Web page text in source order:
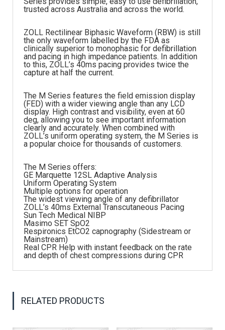
trusted across Australia and across the world.
ZOLL Rectilinear Biphasic Waveform (RBW) is still
the only waveform labelled by the FDA as
clinically superior to monophasic for defibrillation
and pacing in high impedance patients. In addition
to this, ZOLL’s 40ms pacing provides twice the
capture at half the current.
The M Series features the field emission display
(FED) with a wider viewing angle than any LCD
display. High contrast and visibility, even at 60
deg, allowing you to see important information
clearly and accurately. When combined with
ZOLL’s uniform operating system, the M Series is
a popular choice for thousands of customers.
The M Series offers:
GE Marquette 12SL Adaptive Analysis
Uniform Operating System
Multiple options for operation
The widest viewing angle of any defibrillator
ZOLL’s 40ms External Transcutaneous Pacing
Sun Tech Medical NIBP
Masimo SET SpO2
Respironics EtCO2 capnography (Sidestream or
Mainstream)
Real CPR Help with instant feedback on the rate
and depth of chest compressions during CPR
RELATED PRODUCTS